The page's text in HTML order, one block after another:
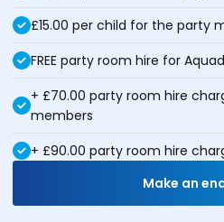
£15.00 per child for the party
FREE party room hire for
+ £70.00 party room hire
members
+ £90.00 party room hire
Make an